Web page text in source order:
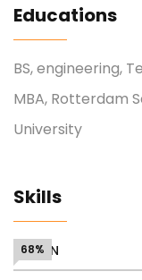
Educations
BS, engineering,
MBA, Rotterdam
University
Skills
DESIGN
68%